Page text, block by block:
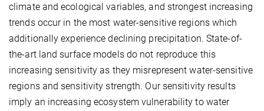
climate and ecological variables, and strongest increasing
trends occur in the most water-sensitive regions which
additionally experience declining precipitation. State-of-
the-art land surface models do not reproduce this
increasing sensitivity as they misrepresent water-sensitive
regions and sensitivity strength. Our sensitivity results
imply an increasing ecosystem vulnerability to water